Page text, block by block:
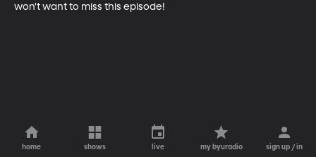
won't want to miss this episode!
home shows live my byuradio sign up / in